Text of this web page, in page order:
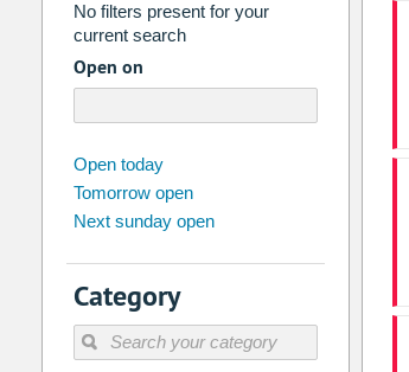
No filters present for your
current search
Open on
2026
Su Mo
26 27
2 3 4
9
16 17 18
Open today
Tomorrow open
Next sunday open
Category